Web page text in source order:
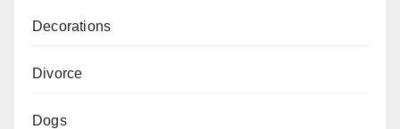
Decorations
Divorce
Dogs